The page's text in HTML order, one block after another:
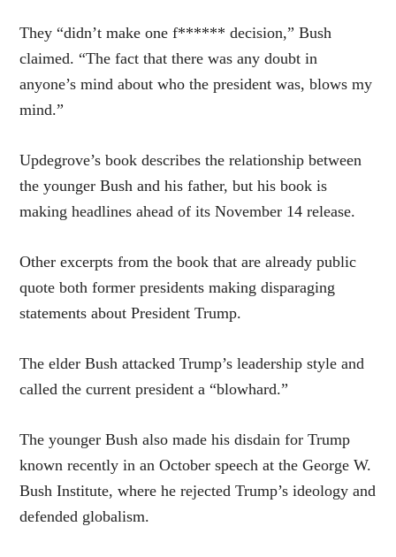
They “didn’t make one f****** decision,” Bush
claimed. “The fact that there was any doubt in
anyone’s mind about who the president was, blows my
mind.”
Updegrove’s book describes the relationship between
the younger Bush and his father, but his book is
making headlines ahead of its November 14 release.
Other excerpts from the book that are already public
quote both former presidents making disparaging
statements about President Trump.
The elder Bush attacked Trump’s leadership style and
called the current president a “blowhard.”
The younger Bush also made his disdain for Trump
known recently in an October speech at the George W.
Bush Institute, where he rejected Trump’s ideology and
defended globalism.